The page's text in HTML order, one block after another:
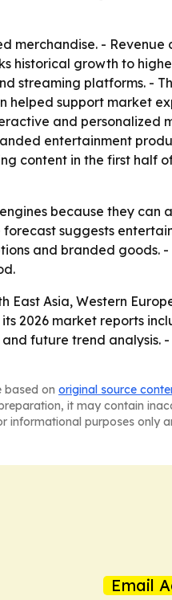
- Revenue
historical growth to
streaming platforms. -
support market
and personalized
entertainment
content in the first half
because they
suggests
and branded goods.
Asia, Western
2026 market reports
future trend analysis.
based on original source
it may contain
purposes only
Email